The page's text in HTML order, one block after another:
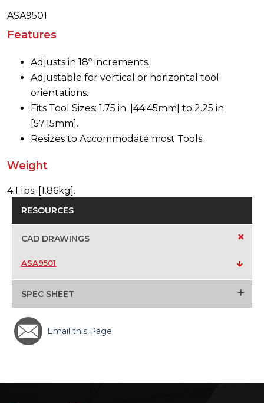
ASA9501
Features
Adjusts in 18º increments.
Adjustable for vertical or horizontal tool
orientations.
Fits Tool Sizes: 1.75 in. [44.45mm] to 2.25 in.
[57.15mm].
Resizes to Accommodate most Tools.
Weight
4.1 lbs. [1.86kg].
RESOURCES
CAD DRAWINGS +
ASA9501
SPEC SHEET +
Email this Page